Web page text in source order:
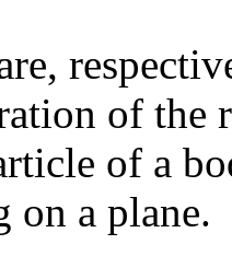
of
of a
a plane.